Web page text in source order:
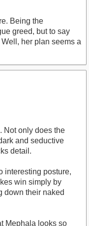
Being the
greed, but to say
her plan seems a
Not only does the
and seductive
detail.
interesting posture,
win simply by
down their naked
Mephala looks so